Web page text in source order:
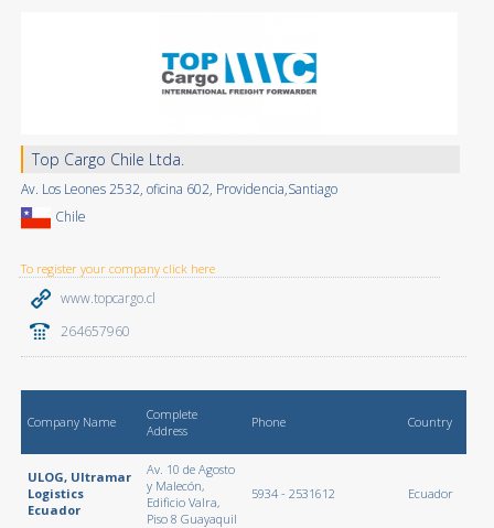
Top Cargo Chile Ltda.
Av. Los Leones 2532, oficina 602, Providencia,Santiago
Chile
To register your company click here
www.topcargo.cl
264657960
Company Name
Complete
Address
Phone Country
ULOG, Ultramar
Logistics
Ecuador
Av. 10 de Agosto
y Malecón,
Edificio Valra,
Piso 8 Guayaquil
5934 - 2531612 Ecuador